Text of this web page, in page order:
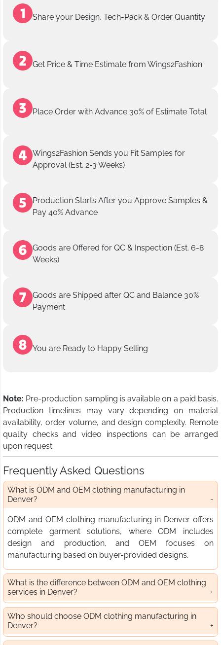
Share your Design, Tech-Pack & Order Quantity
Get Price & Time Estimate from Wings2Fashion
Place Order with Advance 30% of Estimate Total
Wings2Fashion Sends you Fit Samples for
Approval (Est. 2-3 Weeks)
Production Starts After you Approve Samples &
Pay 40% Advance
Goods are Offered for QC & Inspection (Est. 6-8
Weeks)
Goods are Shipped after QC and Balance 30%
Payment
You are Ready to Happy Selling
Note: Pre-production sampling is available on a paid basis.
Production timelines may vary depending on material
availability, order volume, and design complexity. Remote
quality checks and video inspections can be arranged
upon request.
Frequently Asked Questions
What is ODM and OEM clothing manufacturing in
Denver?
ODM and OEM clothing manufacturing in Denver offers
complete garment solutions, where ODM includes
design and production, and OEM focuses on
manufacturing based on buyer-provided designs.
What is the difference between ODM and OEM clothing
services in Denver?
Who should choose ODM clothing manufacturing in
Denver?